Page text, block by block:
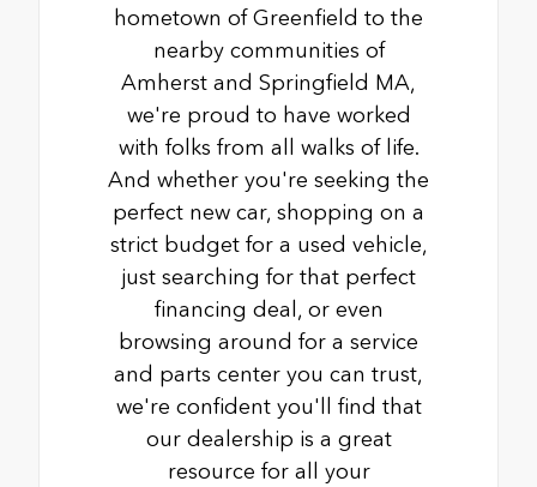
hometown of Greenfield to the
nearby communities of
Amherst and Springfield MA,
we're proud to have worked
with folks from all walks of life.
And whether you're seeking the
perfect new car, shopping on a
strict budget for a used vehicle,
just searching for that perfect
financing deal, or even
browsing around for a service
and parts center you can trust,
we're confident you'll find that
our dealership is a great
resource for all your